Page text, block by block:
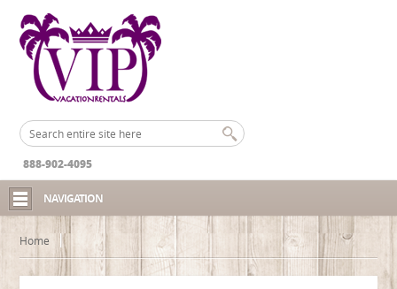
888-902-4095
NAVIGATION
Home